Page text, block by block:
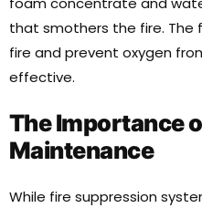
that smothers the fire. The
fire and prevent oxygen
effective.
The Importance
Maintenance
While fire suppression